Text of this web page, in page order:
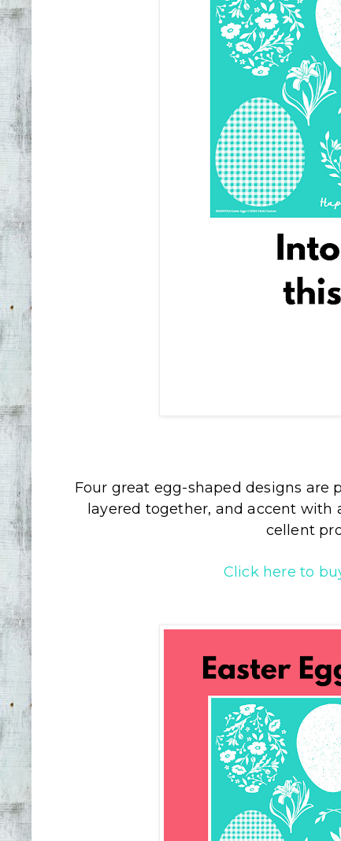
Four great egg-shaped designs are
layered together, and accent with
cellent
Click here to